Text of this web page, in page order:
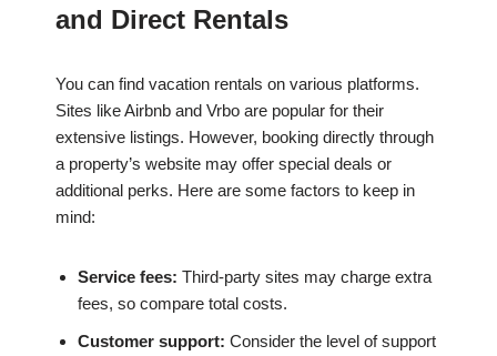
and Direct Rentals
You can find vacation rentals on various platforms.
Sites like Airbnb and Vrbo are popular for their
extensive listings. However, booking directly through
a property’s website may offer special deals or
additional perks. Here are some factors to keep in
mind:
Service fees: Third-party sites may charge extra
fees, so compare total costs.
Customer support: Consider the level of support